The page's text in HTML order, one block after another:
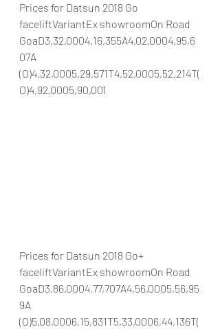
Prices for Datsun 2018 Go
faceliftVariantEx showroomOn Road
GoaD3,32,0004,16,355A4,02,0004,95,6
07A
(O)4,32,0005,29,571T4,52,0005,52,214T(
O)4,92,0005,90,001
Prices for Datsun 2018 Go+
faceliftVariantEx showroomOn Road
GoaD3,86,0004,77,707A4,56,0005,56,95
9A
(O)5,08,0006,15,831T5,33,0006,44,136T(